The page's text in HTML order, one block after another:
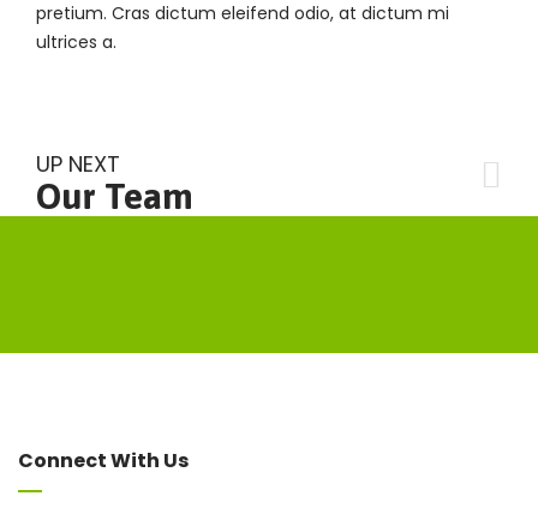
pretium. Cras dictum eleifend odio, at dictum mi
ultrices a.
UP NEXT
Our Team
Connect With Us